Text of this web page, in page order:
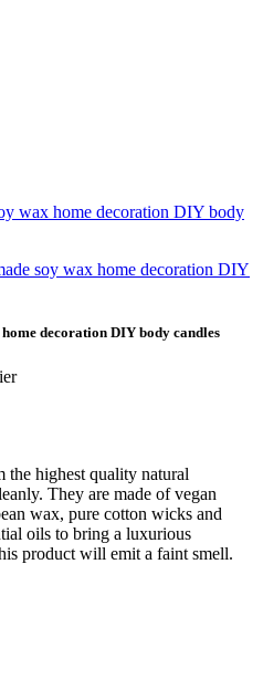
decoration DIY body candles
the highest quality natural
They are made of vegan
wax, pure cotton wicks and
oils to bring a luxurious
product will emit a faint smell.